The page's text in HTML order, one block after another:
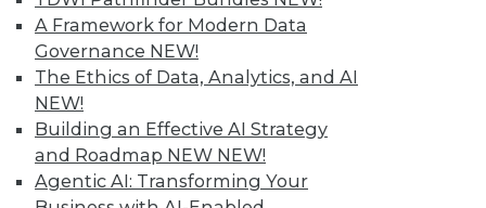
A Framework for Modern Data
Governance NEW!
The Ethics of Data, Analytics, and AI
NEW!
Building an Effective AI Strategy
and Roadmap NEW NEW!
Agentic AI: Transforming Your
About TDWI
Events
Press Center
Media Center
TDWI Europe
Engage
Become a Member
Become an Instructor
Vendor News